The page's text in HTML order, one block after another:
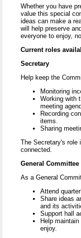
Whether you have
value this special
ideas can make a
will help preserve
everyone to enjoy,
Current roles
Secretary
Help keep the
Monitoring
Working with
meeting
Recording
items.
Sharing
The Secretary's role
connected.
General Committee
As a General
Attend
Share ideas
and its
Support hall
Help
enjoy.